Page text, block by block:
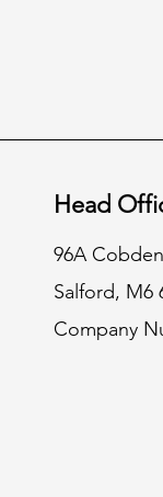
Head
96A
Salford, M6
Company